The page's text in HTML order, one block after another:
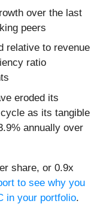
over the last
peers
relative to revenue
ratio
eroded its
as its tangible
annually over
share, or 0.9x
to see why you
in your portfolio.